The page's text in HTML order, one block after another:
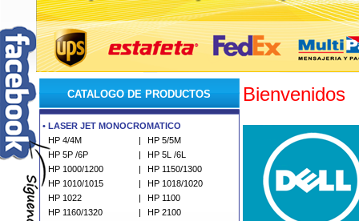
CATALOGO DE PRODUCTOS
•LASER JET MONOCROMATICO
HP 4/4M
|
HP 5/5M
HP 5P /6P
|
HP 5L /6L
HP 1000/1200
|
HP 1150/1300
HP 1010/1015
|
HP 1018/1020
HP 1022
|
HP 1100
HP 1160/1320
|
HP 2100
Bienvenidos